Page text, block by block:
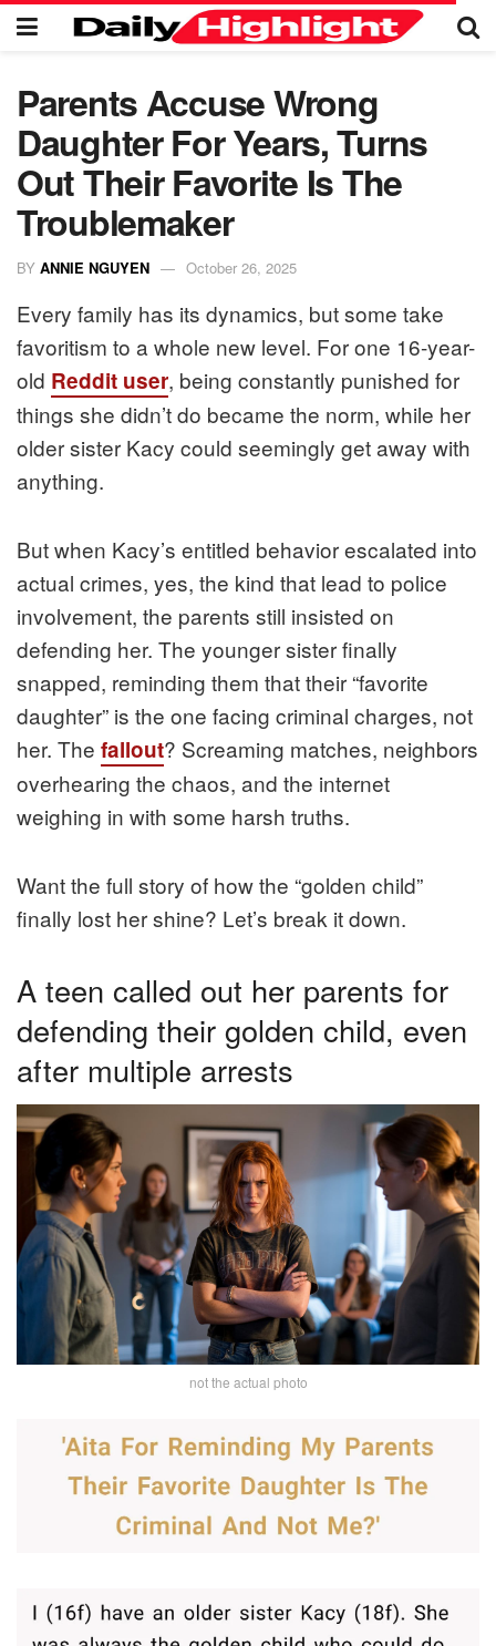
Parents Accuse Wrong
Daughter For Years, Turns
Out Their Favorite Is The
Troublemaker
BY ANNIE NGUYEN October 26, 2025
Every family has its dynamics, but some take
favoritism to a whole new level. For one 16-year-
old Reddit user, being constantly punished for
things she didn’t do became the norm, while her
older sister Kacy could seemingly get away with
anything.
But when Kacy’s entitled behavior escalated into
actual crimes, yes, the kind that lead to police
involvement, the parents still insisted on
defending her. The younger sister finally
snapped, reminding them that their “favorite
daughter” is the one facing criminal charges, not
her. The fallout? Screaming matches, neighbors
overhearing the chaos, and the internet
weighing in with some harsh truths.
Want the full story of how the “golden child”
finally lost her shine? Let’s break it down.
A teen called out her parents for
defending their golden child, even
after multiple arrests
not the actual photo